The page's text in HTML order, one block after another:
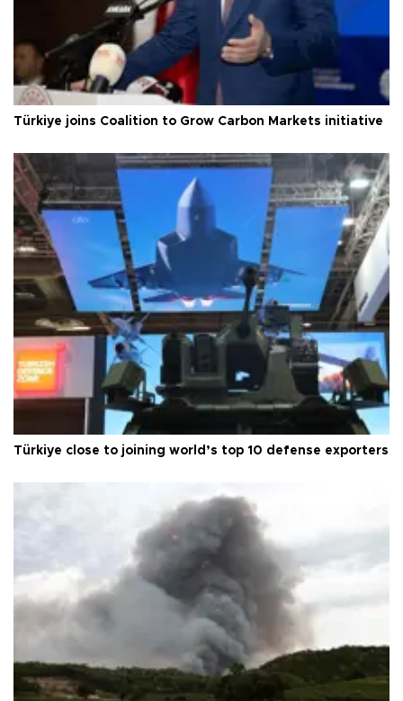
Türkiye joins Coalition to Grow Carbon Markets initiative
Türkiye close to joining world’s top 10 defense exporters